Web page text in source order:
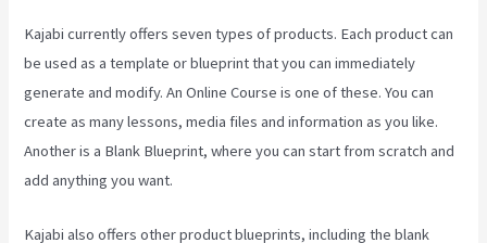
Kajabi currently offers seven types of products. Each product can
be used as a template or blueprint that you can immediately
generate and modify. An Online Course is one of these. You can
create as many lessons, media files and information as you like.
Another is a Blank Blueprint, where you can start from scratch and
add anything you want.
Kajabi also offers other product blueprints, including the blank